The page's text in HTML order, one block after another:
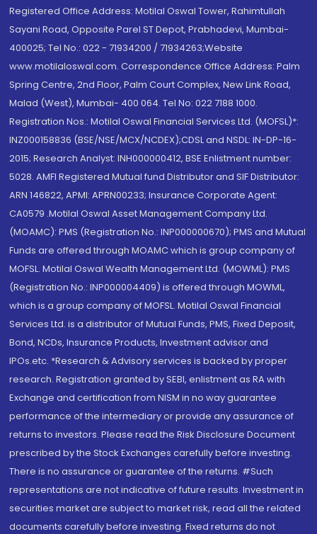
Registered Office Address: Motilal Oswal Tower, Rahimtullah
Sayani Road, Opposite Parel ST Depot, Prabhadevi, Mumbai-
400025; Tel No.: 022 - 71934200 / 71934263;Website
www.motilaloswal.com. Correspondence Office Address: Palm
Spring Centre, 2nd Floor, Palm Court Complex, New Link Road,
Malad (West), Mumbai- 400 064. Tel No: 022 7188 1000.
Registration Nos.: Motilal Oswal Financial Services Ltd. (MOFSL)*:
INZ000158836 (BSE/NSE/MCX/NCDEX);CDSL and NSDL: IN-DP-16-
2015; Research Analyst: INH000000412, BSE Enlistment number:
5028. AMFI Registered Mutual fund Distributor and SIF Distributor:
ARN 146822, APMI: APRN00233; Insurance Corporate Agent:
CA0579 .Motilal Oswal Asset Management Company Ltd.
(MOAMC): PMS (Registration No.: INP000000670); PMS and Mutual
Funds are offered through MOAMC which is group company of
MOFSL. Motilal Oswal Wealth Management Ltd. (MOWML): PMS
(Registration No.: INP000004409) is offered through MOWML,
which is a group company of MOFSL. Motilal Oswal Financial
Services Ltd. is a distributor of Mutual Funds, PMS, Fixed Deposit,
Bond, NCDs, Insurance Products, Investment advisor and
IPOs.etc. *Research & Advisory services is backed by proper
research. Registration granted by SEBI, enlistment as RA with
Exchange and certification from NISM in no way guarantee
performance of the intermediary or provide any assurance of
returns to investors. Please read the Risk Disclosure Document
prescribed by the Stock Exchanges carefully before investing.
There is no assurance or guarantee of the returns. #Such
representations are not indicative of future results. Investment in
securities market are subject to market risk, read all the related
documents carefully before investing. Fixed returns do not